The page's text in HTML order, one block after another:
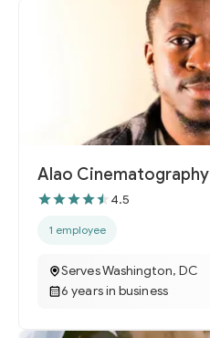
Alao Cinematography
4.5
1 employee
Serves Washington, DC
6 years in business